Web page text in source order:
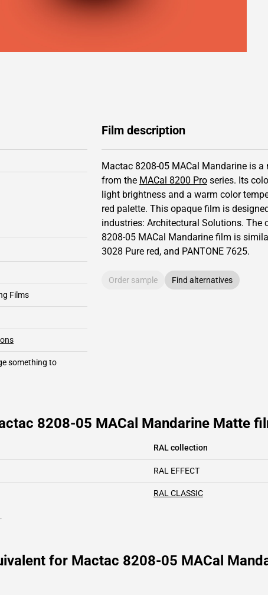
Films
something to
Film description
Mactac 8208-05 MACal Mandarine is
from the MACal 8200 Pro series. Its
light brightness and a warm color
red palette. This opaque film is
industries: Architectural Solutions. The
8208-05 MACal Mandarine film is
3028 Pure red, and PANTONE 7625.
Order sample Find alternatives
8208-05 MACal Mandarine Matte
RAL collection
RAL EFFECT
RAL CLASSIC
.
for Mactac 8208-05 MACal